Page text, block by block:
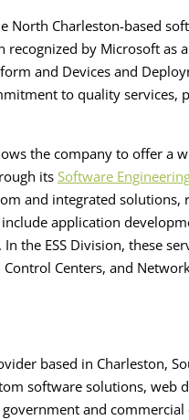
North Charleston-based
recognized by Microsoft as a
and Devices and
to quality services,
the company to offer a
its Software
and integrated solutions,
application
the ESS Division, these
Centers, and
based in Charleston,
software solutions, web
and commercial